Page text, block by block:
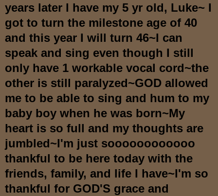
years later I have my 5 yr old, Luke~ I
got to turn the milestone age of 40
and this year I will turn 46~I can
speak and sing even though I still
only have 1 workable vocal cord~the
other is still paralyzed~GOD allowed
me to be able to sing and hum to my
baby boy when he was born~My
heart is so full and my thoughts are
jumbled~I'm just soooooooooooo
thankful to be here today with the
friends, family, and life I have~I'm so
thankful for GOD'S grace and